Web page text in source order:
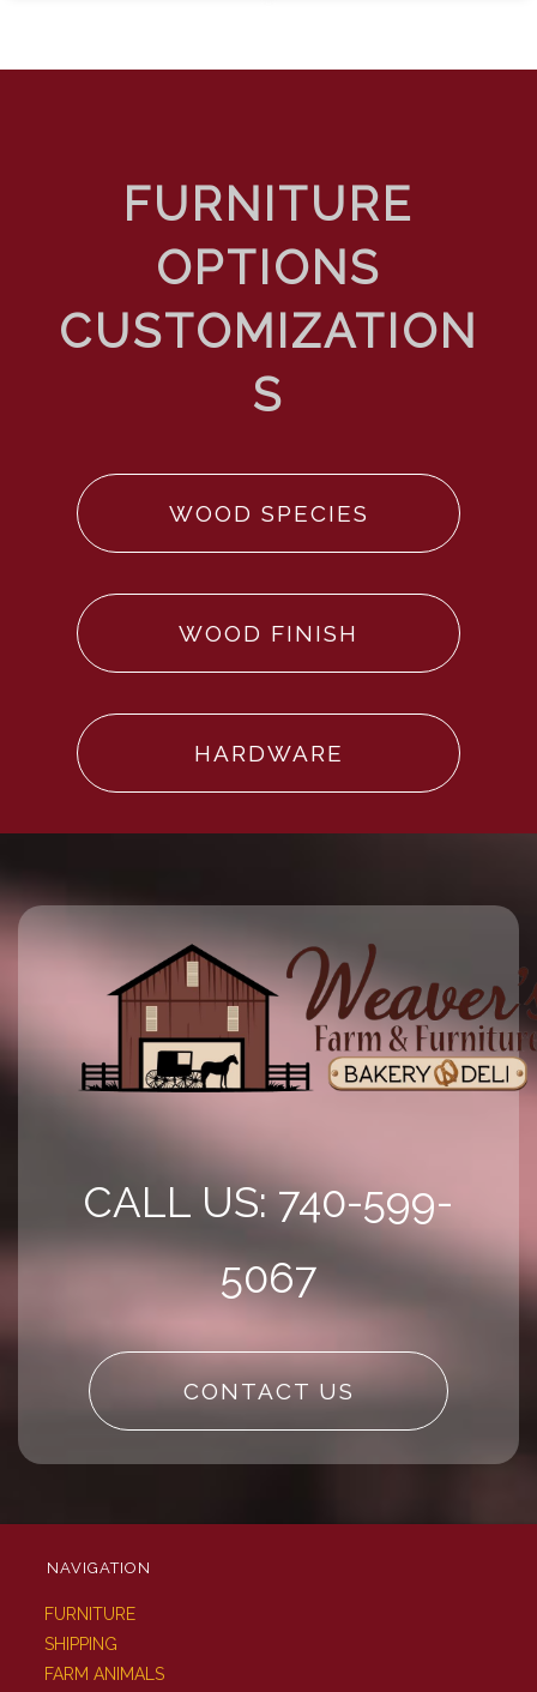
WOOD SPECIES
WOOD FINISH
HARDWARE
CALL US: 740-599-
5067
CONTACT US
NAVIGATION
FURNITURE
SHIPPING
FARM ANIMALS